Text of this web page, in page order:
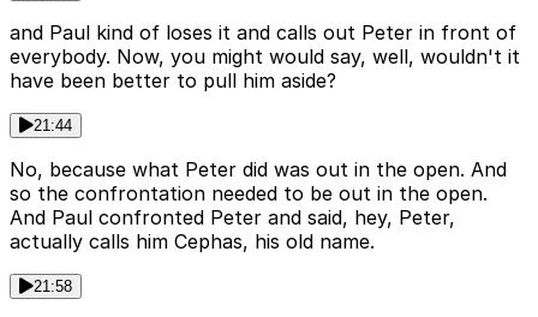
and Paul kind of loses it and calls out Peter in front of
everybody. Now, you might would say, well, wouldn't it
have been better to pull him aside?
21:44
No, because what Peter did was out in the open. And
so the confrontation needed to be out in the open.
And Paul confronted Peter and said, hey, Peter,
actually calls him Cephas, his old name.
21:58